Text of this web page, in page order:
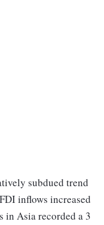
subdued trend
inflows increased
in Asia recorded a 3